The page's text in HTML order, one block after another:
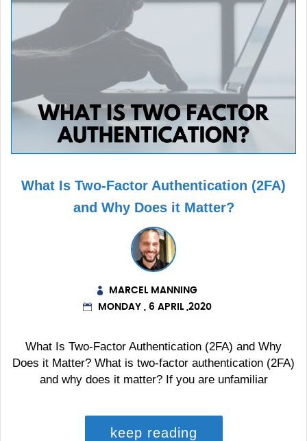
What Is Two-Factor Authentication (2FA)
and Why Does it Matter?
MARCEL MANNING
MONDAY , 6 APRIL ,2020
What Is Two-Factor Authentication (2FA) and Why
Does it Matter? What is two-factor authentication (2FA)
and why does it matter? If you are unfamiliar
keep reading